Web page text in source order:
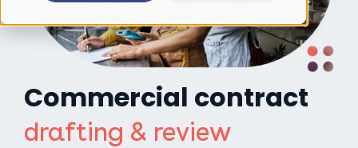
Commercial contract
drafting & review